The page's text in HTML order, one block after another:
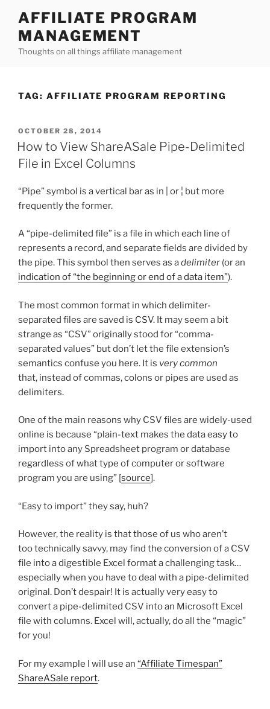
content
AFFILIATE PROGRAM
MANAGEMENT
Thoughts on all things affiliate management
TAG: AFFILIATE PROGRAM REPORTING
POSTED
ON
OCTOBER 28, 2014
How to View ShareASale Pipe-Delimited
File in Excel Columns
“Pipe” symbol is a vertical bar as in | or ¦ but more
frequently the former.
A “pipe-delimited file” is a file in which each line of
represents a record, and separate fields are divided by
the pipe. This symbol then serves as adelimiter (or an
indication of “the beginning or end of a data item”).
The most common format in which delimiter-
separated files are saved is CSV. It may seem a bit
strange as “CSV” originally stood for “comma-
separated values” but don’t let the file extension’s
semantics confuse you here. It is very common
that, instead of commas, colons or pipes are used as
delimiters.
One of the main reasons why CSV files are widely-used
online is because “plain-text makes the data easy to
import into any Spreadsheet program or database
regardless of what type of computer or software
program you are using” [source].
“Easy to import” they say, huh?
However, the reality is that those of us who aren’t
too technically savvy, may find the conversion of a CSV
file into a digestible Excel format a challenging task…
especially when you have to deal with a pipe-delimited
original. Don’t despair! It is actually very easy to
convert a pipe-delimited CSV into an Microsoft Excel
file with columns. Excel will, actually, do all the “magic”
for you!
For my example I will use an “Affiliate Timespan”
ShareASale report.